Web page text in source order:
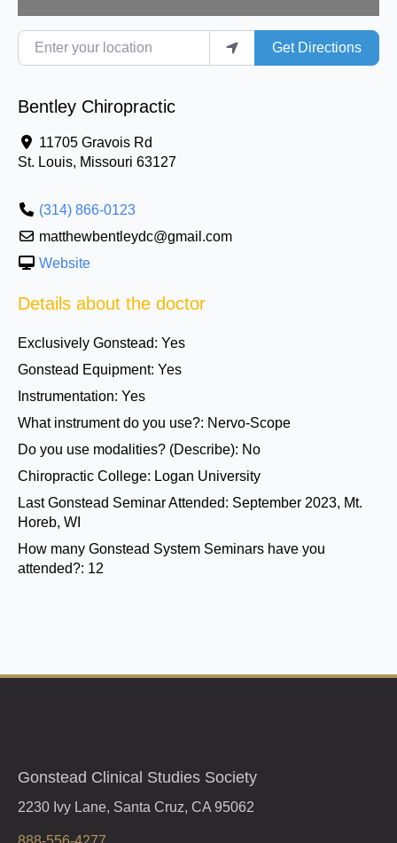
Enter your location
Get Directions
Bentley Chiropractic
11705 Gravois Rd
St. Louis, Missouri 63127
(314) 866-0123
matthewbentleydc@gmail.com
Website
Details about the doctor
Exclusively Gonstead: Yes
Gonstead Equipment: Yes
Instrumentation: Yes
What instrument do you use?: Nervo-Scope
Do you use modalities? (Describe): No
Chiropractic College: Logan University
Last Gonstead Seminar Attended: September 2023, Mt.
Horeb, WI
How many Gonstead System Seminars have you
attended?: 12
Gonstead Clinical Studies Society
2230 Ivy Lane, Santa Cruz, CA 95062